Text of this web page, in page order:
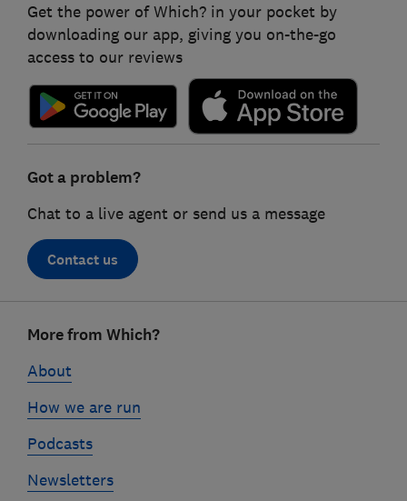
Get the power of Which? in your pocket by
downloading our app, giving you on-the-go
access to our reviews
Got a problem?
Chat to a live agent or send us a message
Contact us
linksMore from Which?
About
How we are run
Podcasts
Newsletters